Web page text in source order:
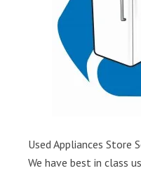
Used Appliances Store
We have best in class